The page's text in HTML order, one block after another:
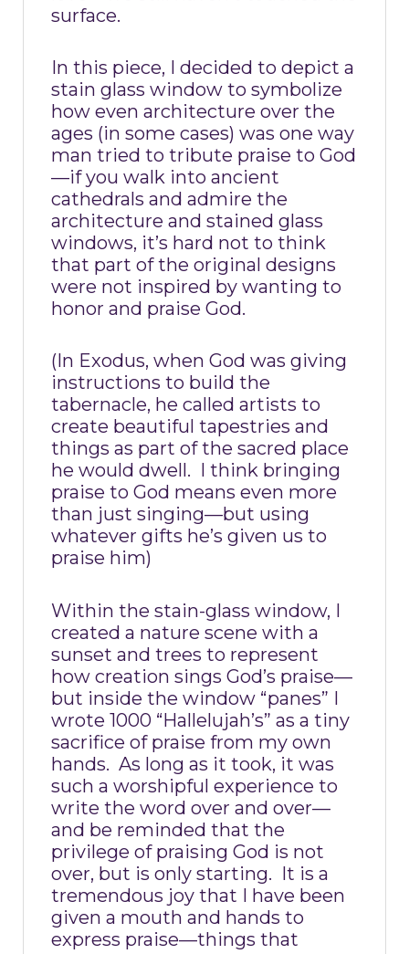
surface.
In this piece, I decided to depict a
stain glass window to symbolize
how even architecture over the
ages (in some cases) was one way
man tried to tribute praise to God
—if you walk into ancient
cathedrals and admire the
architecture and stained glass
windows, it’s hard not to think
that part of the original designs
were not inspired by wanting to
honor and praise God.
(In Exodus, when God was giving
instructions to build the
tabernacle, he called artists to
create beautiful tapestries and
things as part of the sacred place
he would dwell.
I think bringing
praise to God means even more
than just singing—but using
whatever gifts he’s given us to
praise him)
Within the stain-glass window, I
created a nature scene with a
sunset and trees to represent
how creation sings God’s praise—
but inside the window “panes” I
wrote 1000 “Hallelujah’s” as a tiny
sacrifice of praise from my own
hands. As long as it took, it was
such a worshipful experience to
write the word over and over—
and be reminded that the
privilege of praising God is not
over, but is only starting. It is a
tremendous joy that I have been
given a mouth and hands to
express praise—things that